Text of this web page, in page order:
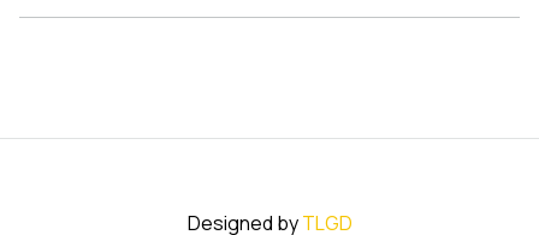
Designed byTLGD